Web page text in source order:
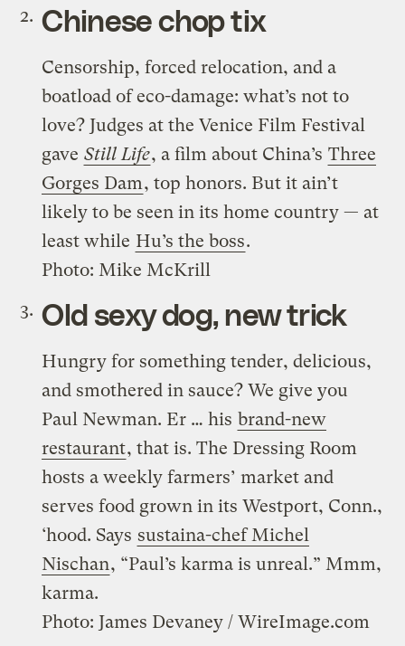
Chinese chop tix
Censorship, forced relocation, and a
boatload of eco-damage: what’s not to
love? Judges at the Venice Film Festival
gave Still Life, a film about China’s Three
Gorges Dam, top honors. But it ain’t
likely to be seen in its home country — at
least while Hu’s the boss.
Photo: Mike McKrill
Old sexy dog, new trick
Hungry for something tender, delicious,
and smothered in sauce? We give you
Paul Newman. Er … his brand-new
restaurant, that is. The Dressing Room
hosts a weekly farmers’ market and
serves food grown in its Westport, Conn.,
‘hood. Says sustaina-chef Michel
Nischan, “Paul’s karma is unreal.” Mmm,
karma.
Photo: James Devaney / WireImage.com